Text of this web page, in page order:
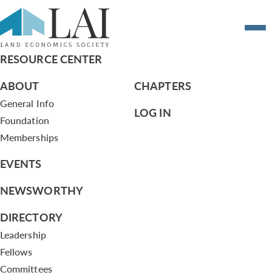
Playing Ball in Baltimore
RESOURCE CENTER
ABOUT
General Info
Foundation
Memberships
EVENTS
NEWSWORTHY
DIRECTORY
Leadership
Fellows
Committees
CHAPTERS
LOG IN